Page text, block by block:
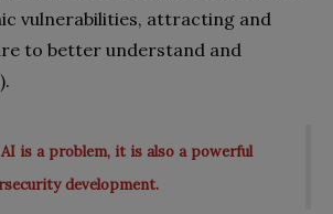
vulnerabilities, attracting and
to better understand and
is a problem, it is also a powerful
development.